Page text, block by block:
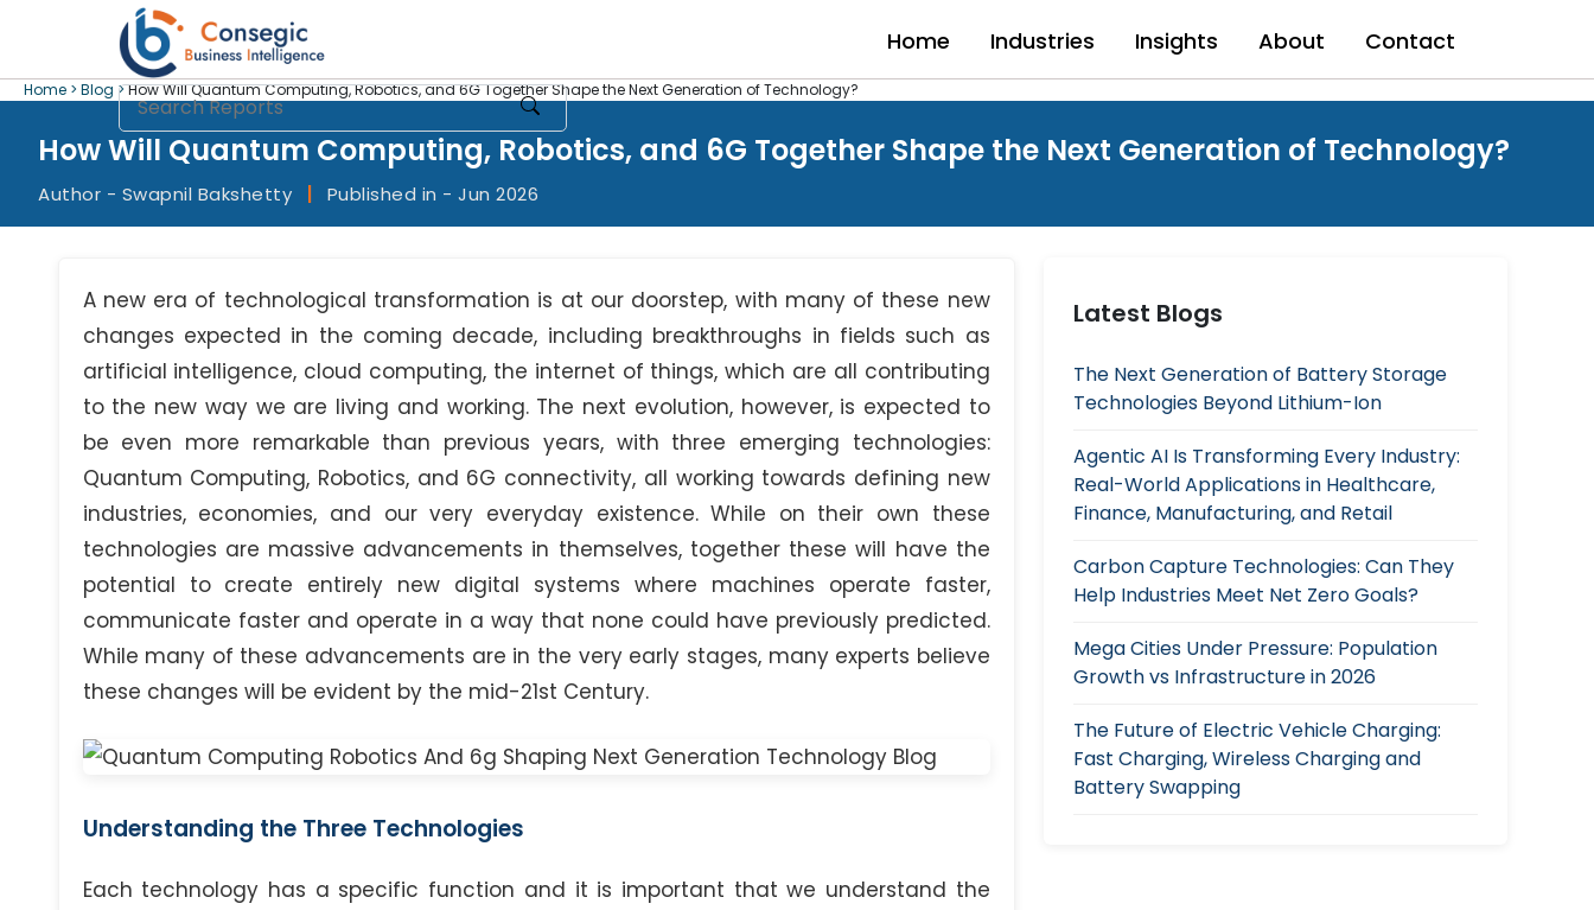
Home Industries Insights About Contact
Home > Blog >How Will Quantum Computing, Robotics, and 6G Together Shape the Next Generation of Technology?
How Will Quantum Computing, Robotics, and 6G Together Shape the Next Generation of Technology?
Author - Swapnil Bakshetty Published in - Jun 2026
A new era of technological transformation is at our doorstep, with many of these new
changes expected in the coming decade, including breakthroughs in fields such as
artificial intelligence, cloud computing, the internet of things, which are all contributing
to the new way we are living and working. The next evolution, however, is expected to
be even more remarkable than previous years, with three emerging technologies:
Quantum Computing, Robotics, and 6G connectivity, all working towards defining new
industries, economies, and our very everyday existence. While on their own these
technologies are massive advancements in themselves, together these will have the
potential to create entirely new digital systems where machines operate faster,
communicate faster and operate in a way that none could have previously predicted.
While many of these advancements are in the very early stages, many experts believe
these changes will be evident by the mid-21st Century.
Understanding the Three Technologies
Each technology has a specific function and it is important that we understand the
Latest Blogs
The Next Generation of Battery Storage
Technologies Beyond Lithium-Ion
Agentic AI Is Transforming Every Industry:
Real-World Applications in Healthcare,
Finance, Manufacturing, and Retail
Carbon Capture Technologies: Can They
Help Industries Meet Net Zero Goals?
Mega Cities Under Pressure: Population
Growth vs Infrastructure in 2026
The Future of Electric Vehicle Charging:
Fast Charging, Wireless Charging and
Battery Swapping